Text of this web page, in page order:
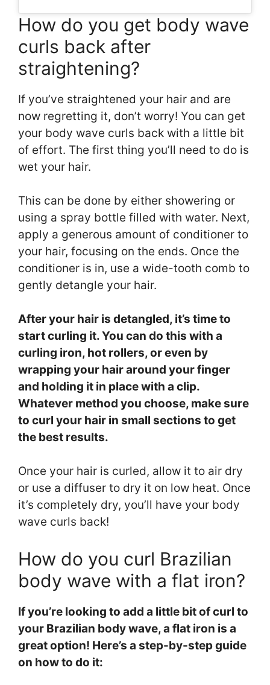
How do you get body wave
curls back after
straightening?
If you’ve straightened your hair and are
now regretting it, don’t worry! You can get
your body wave curls back with a little bit
of effort. The first thing you’ll need to do is
wet your hair.
This can be done by either showering or
using a spray bottle filled with water. Next,
apply a generous amount of conditioner to
your hair, focusing on the ends. Once the
conditioner is in, use a wide-tooth comb to
gently detangle your hair.
After your hair is detangled, it’s time to
start curling it. You can do this with a
curling iron, hot rollers, or even by
wrapping your hair around your finger
and holding it in place with a clip.
Whatever method you choose, make sure
to curl your hair in small sections to get
the best results.
Once your hair is curled, allow it to air dry
or use a diffuser to dry it on low heat. Once
it’s completely dry, you’ll have your body
wave curls back!
How do you curl Brazilian
body wave with a flat iron?
If you’re looking to add a little bit of curl to
your Brazilian body wave, a flat iron is a
great option! Here’s a step-by-step guide
on how to do it: